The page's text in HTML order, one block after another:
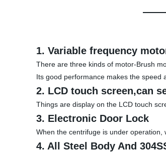
1. Variable frequency
There are three kinds of motor-Brush
Its good performance makes the speed
2. LCD touch screen,can
Things are display on the LCD touch
3. Electronic Door Lock
When the centrifuge is under operation,
4. All Steel Body And